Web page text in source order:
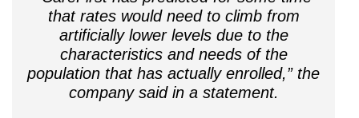
that rates would need to climb from
artificially lower levels due to the
characteristics and needs of the
population that has actually enrolled,” the
company said in a statement.